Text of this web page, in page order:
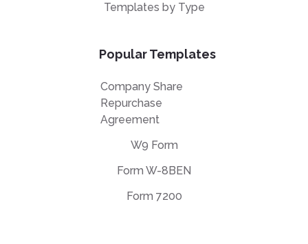
Templates by Type
Popular Templates
Company Share
Repurchase
Agreement
W9 Form
Form W-8BEN
Form 7200